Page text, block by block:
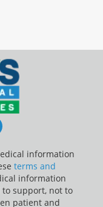
LinkedIn
information
terms and
information
support, not to
patient and